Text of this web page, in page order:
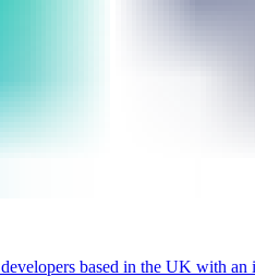
based in the UK with